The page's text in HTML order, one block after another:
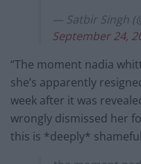
— Satbir Singh
September 24,
“The moment nadia
she’s apparently
week after it was
wrongly dismissed her
this is *deeply*